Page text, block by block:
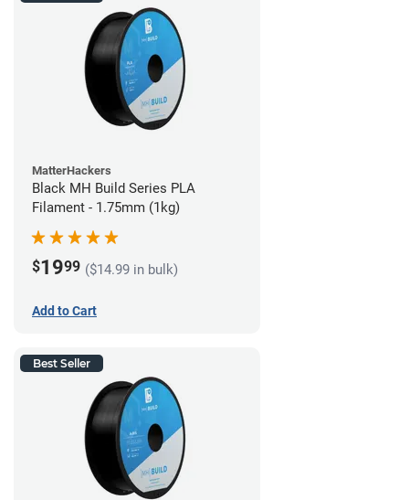
MatterHackers
Black MH Build Series PLA
Filament - 1.75mm (1kg)
$1999 ($14.99 in bulk)
Add to Cart
Best Seller